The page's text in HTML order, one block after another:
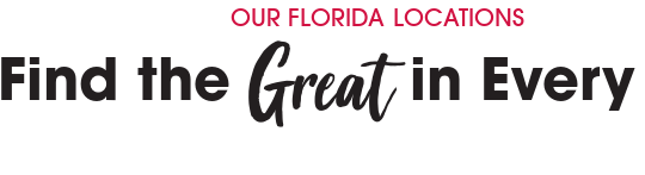
OUR FLORIDA LOCATIONS
Find the Greatin